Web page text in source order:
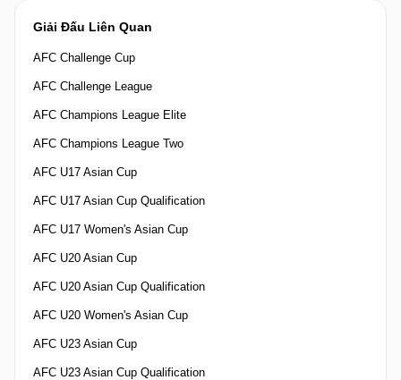
Giải Đấu Liên Quan
AFC Challenge Cup
AFC Challenge League
AFC Champions League Elite
AFC Champions League Two
AFC U17 Asian Cup
AFC U17 Asian Cup Qualification
AFC U17 Women's Asian Cup
AFC U20 Asian Cup
AFC U20 Asian Cup Qualification
AFC U20 Women's Asian Cup
AFC U23 Asian Cup
AFC U23 Asian Cup Qualification